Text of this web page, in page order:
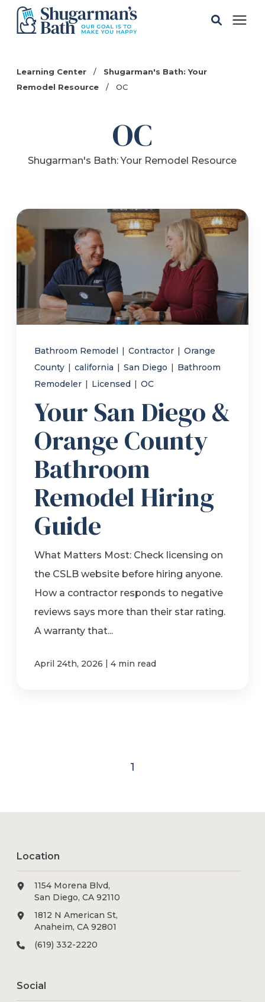
Service Areas
About
Refer a Friend
619-332-2220
Schedule Consultation
Learning Center /
Shugarman's Bath: Your
Remodel Resource
/ OC
OC
Shugarman's Bath: Your Remodel Resource
Bathroom Remodel | Contractor | Orange
County | california | San Diego | Bathroom
Remodeler | Licensed | OC
Your San Diego &
Orange County
Bathroom
Remodel Hiring
Guide
What Matters Most: Check licensing on
the CSLB website before hiring anyone.
How a contractor responds to negative
reviews says more than their star rating.
A warranty that...
April 24th, 2026 | 4 min read
1
Location
1154 Morena Blvd,
San Diego, CA 92110
1812 N American St,
Anaheim, CA 92801
(619) 332-2220
Social